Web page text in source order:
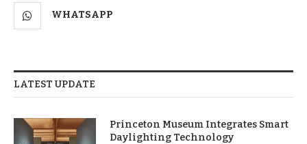
WHATSAPP
LATEST UPDATE
Princeton Museum Integrates Smart
Daylighting Technology